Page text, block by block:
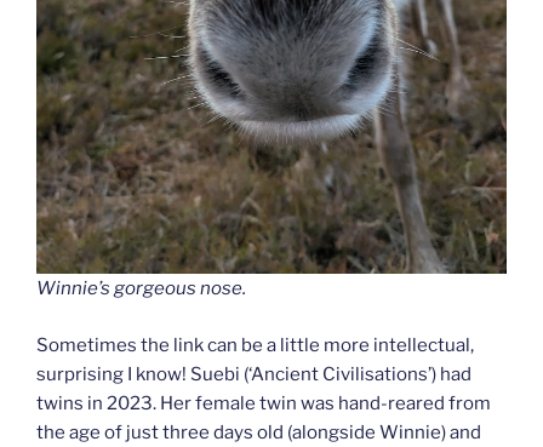
Winnie’s gorgeous nose.
Sometimes the link can be a little more intellectual,
surprising I know! Suebi (‘Ancient Civilisations’) had
twins in 2023. Her female twin was hand-reared from
the age of just three days old (alongside Winnie) and